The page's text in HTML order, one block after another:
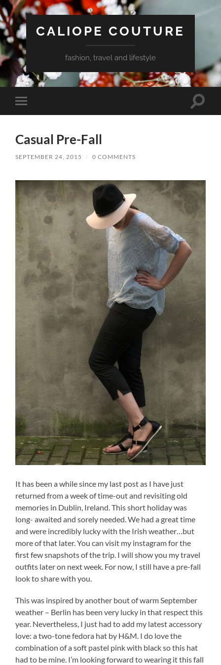
CALIOPE COUTURE
fashion, travel and lifestyle
Toggle
mobile
Toggle
Casual Pre-Fall
SEPTEMBER 24, 2015 / 0 COMMENTS
It has been a while since my last post as I have just
returned from a week of time-out and revisiting old
memories in Dublin, Ireland. This short holiday was
long- awaited and sorely needed. We had a great time
and were incredibly lucky with the Irish weather…but
more of that later. You can visit my instagram for the
first few snapshots of the trip. I will show you my travel
outfits later on next week. For now, I still have a pre-fall
look to share with you.
This was inspired by another bout of warm September
weather – Berlin has been very lucky in that respect this
year. Nevertheless, I just had to add my latest accessory
love: a two-tone fedora hat by H&M. I do love the
combination of a soft pastel pink with black so this hat
had to be mine. I’m looking forward to wearing it this fall